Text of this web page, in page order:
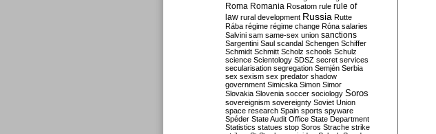
Roma Romania Rosatom rule rule of
law rural development Russia Rutte
Rába régime régime change Róna salaries
Salvini sam same-sex union sanctions
Sargentini Saul scandal Schengen Schiffer
Schmidt Schmitt Scholz schools Schulz
science Scientology SDSZ secret services
secularisation segregation Semjén Serbia
sex sexism sex predator shadow
government Simicska Simon Simor
Slovakia Slovenia soccer sociology Soros
sovereignism sovereignty Soviet Union
space research Spain sports spyware
Spéder State Audit Office State Department
Statistics statues stop Soros Strache strike